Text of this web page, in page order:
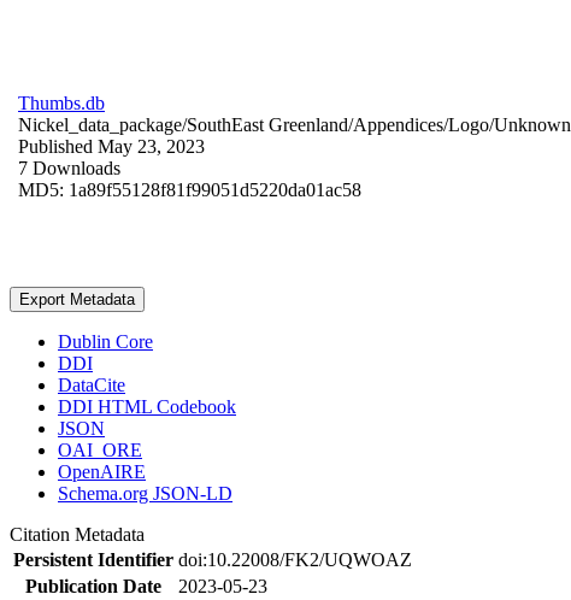
Thumbs.db
Nickel_data_package/SouthEast Greenland/Appendices/Logo/Unknown
Published May 23, 2023
7 Downloads
MD5: 1a89f55128f81f99051d5220da01ac58
Export Metadata
Dublin Core
DDI
DataCite
DDI HTML Codebook
JSON
OAI_ORE
OpenAIRE
Schema.org JSON-LD
Citation Metadata
Persistent Identifier doi:10.22008/FK2/UQWOAZ
Publication Date
2023-05-23